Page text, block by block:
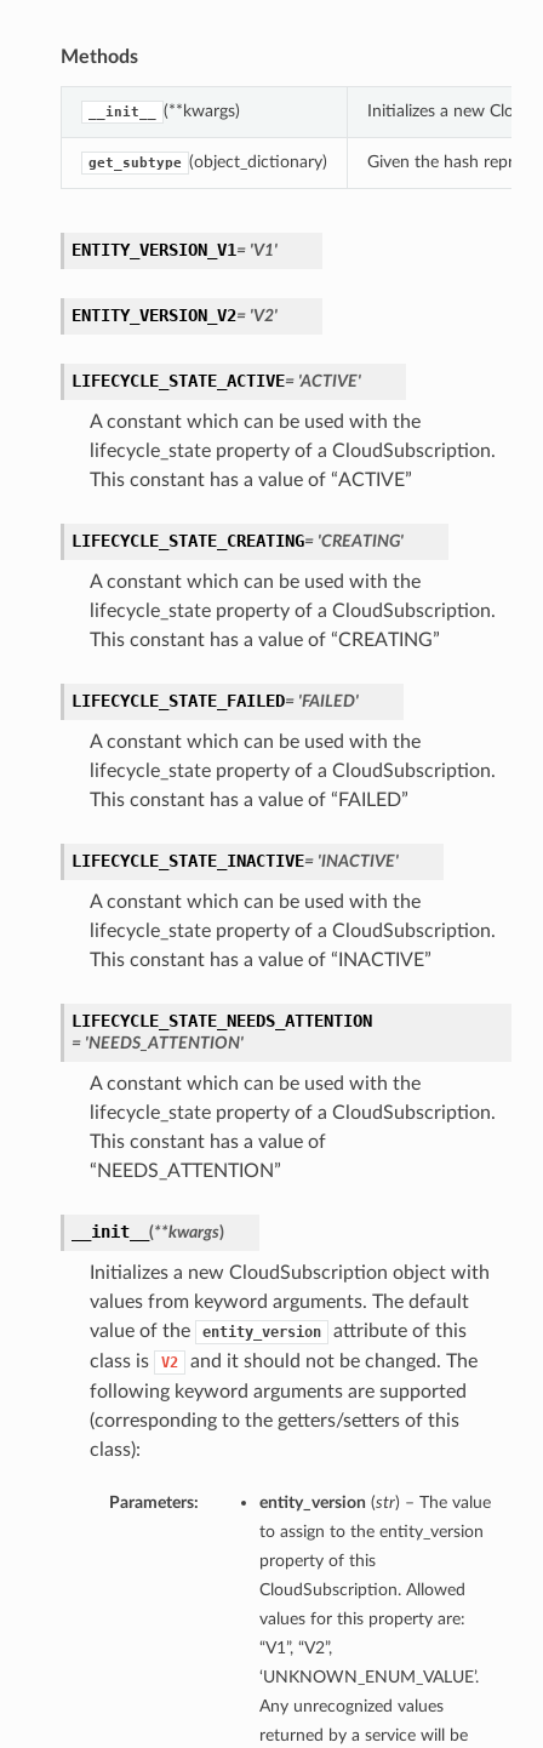
Methods
__init__ (**kwargs) Initializes a new
get_subtype (object_dictionary) Given the hash
ENTITY_VERSION_V1= 'V1'
ENTITY_VERSION_V2= 'V2'
LIFECYCLE_STATE_ACTIVE= 'ACTIVE'
A constant which can be used with the
lifecycle_state property of a CloudSubscription.
This constant has a value of “ACTIVE”
LIFECYCLE_STATE_CREATING= 'CREATING'
A constant which can be used with the
lifecycle_state property of a CloudSubscription.
This constant has a value of “CREATING”
LIFECYCLE_STATE_FAILED= 'FAILED'
A constant which can be used with the
lifecycle_state property of a CloudSubscription.
This constant has a value of “FAILED”
LIFECYCLE_STATE_INACTIVE= 'INACTIVE'
A constant which can be used with the
lifecycle_state property of a CloudSubscription.
This constant has a value of “INACTIVE”
LIFECYCLE_STATE_NEEDS_ATTENTION
= 'NEEDS_ATTENTION'
A constant which can be used with the
lifecycle_state property of a CloudSubscription.
This constant has a value of
“NEEDS_ATTENTION”
__init__ (**kwargs)
Initializes a new CloudSubscription object with
values from keyword arguments. The default
value of the
entity_version
attribute of this
class is
V2
and it should not be changed. The
following keyword arguments are supported
(corresponding to the getters/setters of this
class):
Parameters: entity_version (str) – The value
to assign to the entity_version
property of this
CloudSubscription. Allowed
values for this property are:
“V1”, “V2”,
‘UNKNOWN_ENUM_VALUE’.
Any unrecognized values
returned by a service will be